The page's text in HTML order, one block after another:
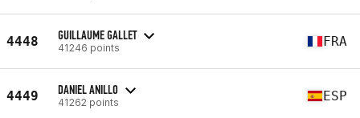
4448 GUILLAUME GALLET
41246 points FRA
4449 DANIEL ANILLO
41262 points ESP